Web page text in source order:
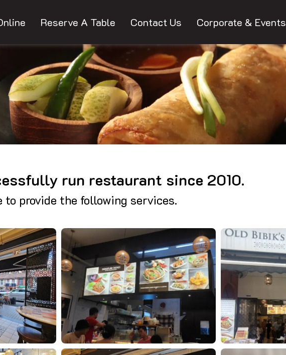
Reserve A Table Contact Us Corporate & Events
run restaurant since 2010.
to provide the following services.